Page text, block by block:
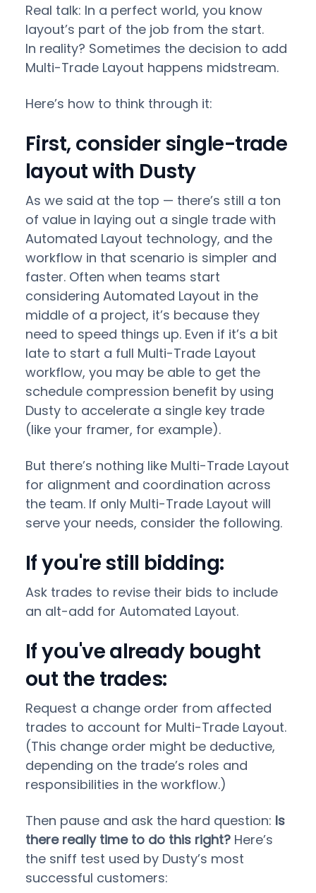
Real talk: In a perfect world, you know
layout’s part of the job from the start.
In reality? Sometimes the decision to add
Multi-Trade Layout happens midstream.
Here’s how to think through it:
First, consider single-trade
layout with Dusty
As we said at the top — there’s still a ton
of value in laying out a single trade with
Automated Layout technology, and the
workflow in that scenario is simpler and
faster. Often when teams start
considering Automated Layout in the
middle of a project, it’s because they
need to speed things up. Even if it’s a bit
late to start a full Multi-Trade Layout
workflow, you may be able to get the
schedule compression benefit by using
Dusty to accelerate a single key trade
(like your framer, for example).
But there’s nothing like Multi-Trade Layout
for alignment and coordination across
the team. If only Multi-Trade Layout will
serve your needs, consider the following.
If you're still bidding:
Ask trades to revise their bids to include
an alt-add for Automated Layout.
If you've already bought
out the trades:
Request a change order from affected
trades to account for Multi-Trade Layout.
(This change order might be deductive,
depending on the trade’s roles and
responsibilities in the workflow.)
Then pause and ask the hard question: Is
there really time to do this right? Here’s
the sniff test used by Dusty’s most
successful customers: